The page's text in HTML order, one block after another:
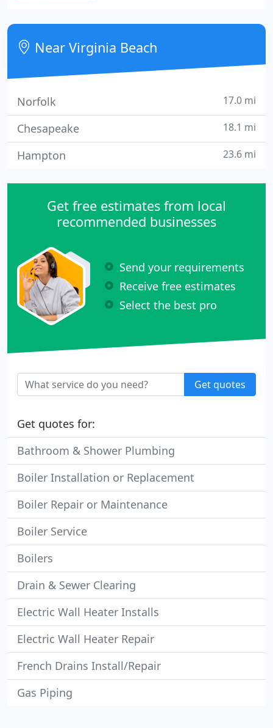
The company grew quickly, thanks to referrals
from satisfied customers.
Near Virginia Beach
Norfolk 17.0 mi
Chesapeake 18.1 mi
Hampton 23.6 mi
Get free estimates from local
recommended businesses
Send your requirements
Receive free estimates
Select the best pro
Get quotes
Get quotes for:
Bathroom & Shower Plumbing
Boiler Installation or Replacement
Boiler Repair or Maintenance
Boiler Service
Boilers
Drain & Sewer Clearing
Electric Wall Heater Installs
Electric Wall Heater Repair
French Drains Install/Repair
Gas Piping